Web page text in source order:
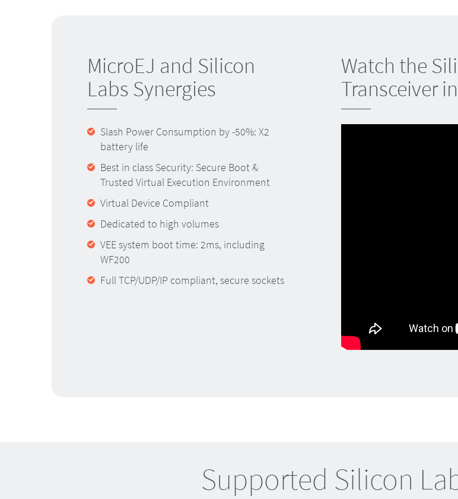
MicroEJ and Silicon
Labs Synergies
Slash Power Consumption by -50%: X2
battery life
Best in class Security: Secure Boot &
Trusted Virtual Execution Environment
Virtual Device Compliant
Dedicated to high volumes
VEE system boot time: 2ms, including
WF200
Full TCP/UDP/IP compliant, secure sockets
Watch the
Transceiver
Supported Silicon